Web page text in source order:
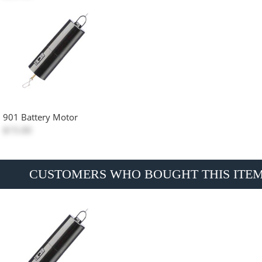
901 Battery Motor
CUSTOMERS WHO BOUGHT THIS